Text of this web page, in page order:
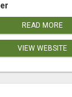
READ MORE
VIEW WEBSITE